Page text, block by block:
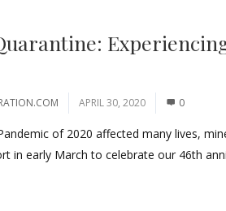
APRIL 30, 2020 0
of 2020 affected many lives,
in early March to celebrate our 46th